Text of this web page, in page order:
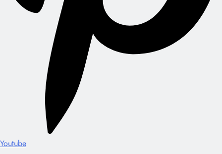
Youtube